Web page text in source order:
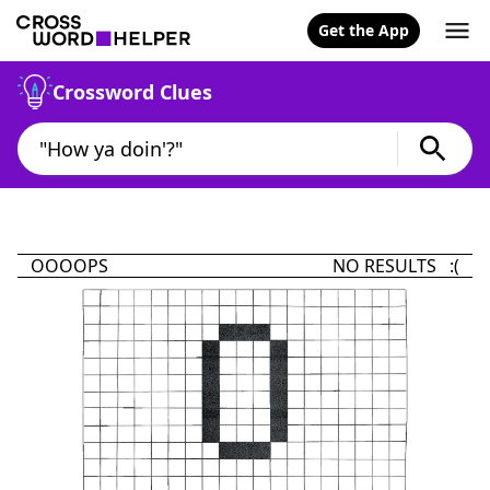
Get the App
Crossword Clues
OOOOPS NO RESULTS :(